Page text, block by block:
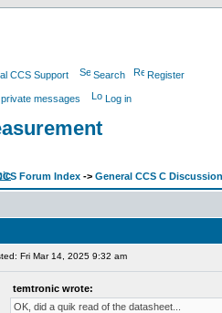
CCS Support Search Register
messages Log in
Forum Index -> General CCS C Discussion
Fri Mar 14, 2025 9:32 am
temtronic wrote:
OK, did a quik read of the datasheet...